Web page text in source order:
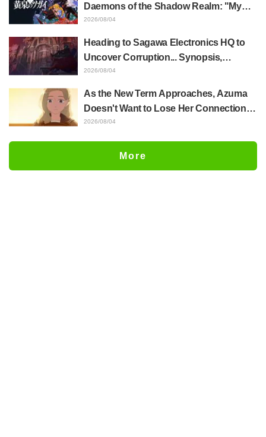
Daemons of the Shadow Realm: "My
Whole Body Was Trembling and I Ended
Scenes of Her "Soulful Performance" in
2026/08/04
Heading to Sagawa Electronics HQ to
Uncover Corruption... Synopsis,
Preview Stills, and Episode Visual
2026/08/04
As the New Term Approaches, Azuma
Doesn't Want to Lose Her Connection
with Taira Even if Their Classes
Released for Episode 18 of "You and I
2026/08/04
More